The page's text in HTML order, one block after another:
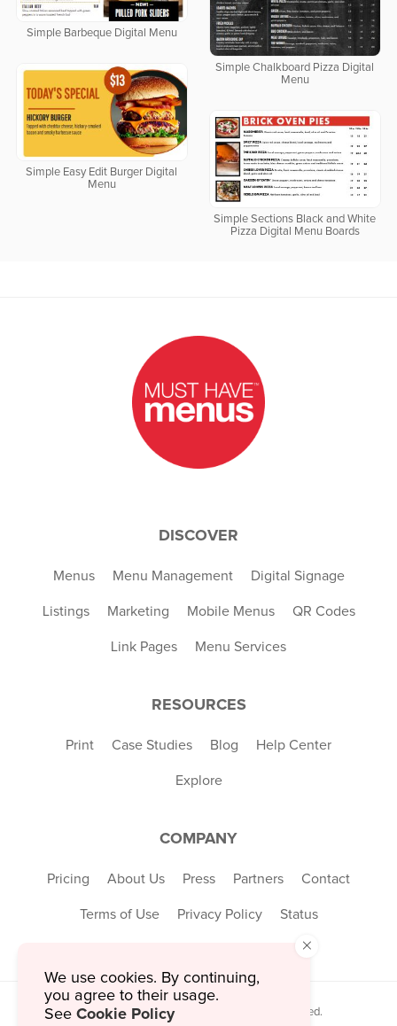
Simple Barbeque Digital Menu
Simple Chalkboard Pizza Digital
Menu
Simple Easy Edit Burger Digital
Menu
Simple Sections Black and White
Pizza Digital Menu Boards
DISCOVER
Menus Menu Management Digital Signage
Listings Marketing Mobile Menus QR Codes
Link Pages Menu Services
RESOURCES
Print Case Studies Blog Help Center
Explore
COMPANY
Pricing About Us Press Partners Contact
Terms of Use Privacy Policy Status
© 2026 MustHaveMenus Inc. All Rights Reserved.
×
We use cookies. By continuing,
you agree to their usage.
See Cookie Policy